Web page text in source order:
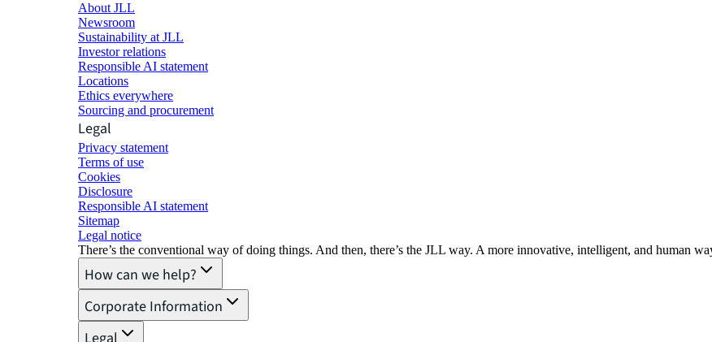
About JLL
Newsroom
Sustainability at JLL
Investor relations
Responsible AI statement
Locations
Ethics everywhere
Sourcing and procurement
Legal
Privacy statement
Terms of use
Cookies
Disclosure
Responsible AI statement
Sitemap
Legal notice​
There’s the conventional way of doing things. And then, there’s the JLL way. A more innovative, intelligent, and human
How can we help?
Corporate Information